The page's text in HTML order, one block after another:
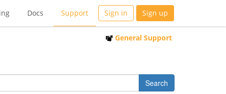
Docs Support Sign in Sign up
General Support